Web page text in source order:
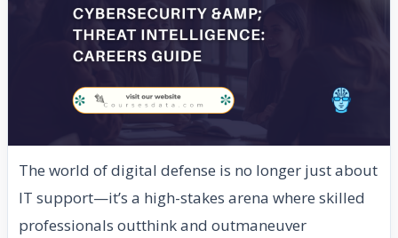
The world of digital defense is no longer just about
IT support—it’s a high-stakes arena where skilled
professionals outthink and outmaneuver